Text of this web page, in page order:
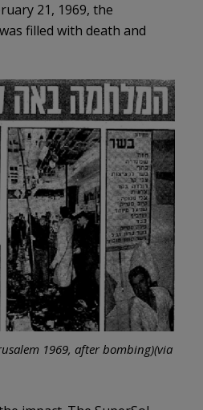
21, 1969, the
filled with death and
1969, after bombing)(via